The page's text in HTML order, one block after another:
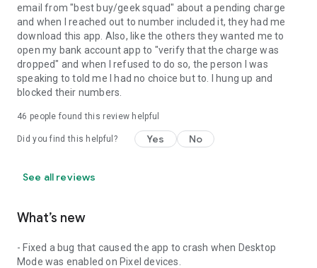
email from "best buy/geek squad" about a pending charge
and when I reached out to number included it, they had me
download this app. Also, like the others they wanted me to
open my bank account app to "verify that the charge was
dropped" and when I refused to do so, the person I was
speaking to told me I had no choice but to. I hung up and
blocked their numbers.
46 people found this review helpful
Did you find this helpful? Yes No
See all reviews
What’s new
- Fixed a bug that caused the app to crash when Desktop
Mode was enabled on Pixel devices.